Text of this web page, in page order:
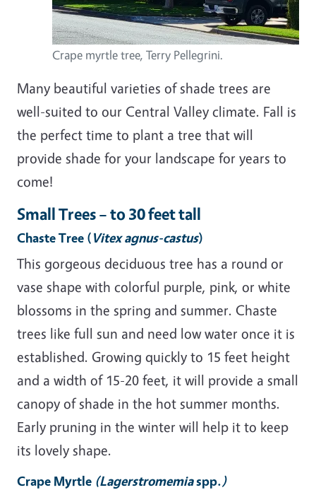
Crape myrtle tree, Terry Pellegrini.
Many beautiful varieties of shade trees are
well-suited to our Central Valley climate. Fall is
the perfect time to plant a tree that will
provide shade for your landscape for years to
come!
Small Trees – to 30 feet tall
Chaste Tree (Vitex agnus-castus)
This gorgeous deciduous tree has a round or
vase shape with colorful purple, pink, or white
blossoms in the spring and summer. Chaste
trees like full sun and need low water once it is
established. Growing quickly to 15 feet height
and a width of 15-20 feet, it will provide a small
canopy of shade in the hot summer months.
Early pruning in the winter will help it to keep
its lovely shape.
Crape Myrtle (Lagerstromemiaspp.)